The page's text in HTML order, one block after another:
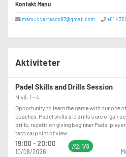
Kontakt Manu
manu.ccarrasco97@gmail.com +61
Aktiviteter
Padel Skills and Drills Session
Nivå: 1 - 4
Opportunity to learn the game with our one
coaches. Padel skills are drills s are
drills, repetition giving beginner Padel
tactical point of view.
19:00 - 20:00
10/08/2026
1/6